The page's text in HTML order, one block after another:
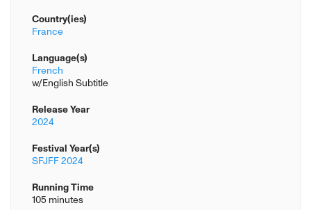
Country(ies)
France
Language(s)
French
w/English Subtitle
Release Year
2024
Festival Year(s)
SFJFF 2024
Running Time
105 minutes